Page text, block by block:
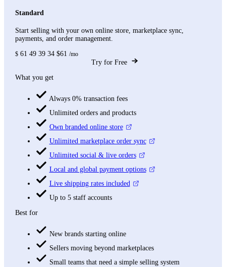
Standard
Start selling with your own online store, marketplace sync,
payments, and order management.
$ 61 49 39 34 $61 /mo
Try for Free
What you get
Always 0% transaction fees
Unlimited orders and products
Own branded online store
Unlimited marketplace order sync
Unlimited social & live orders
Local and global payment options
Live shipping rates included
Up to 5 staff accounts
Best for
New brands starting online
Sellers moving beyond marketplaces
Small teams that need a simple selling system